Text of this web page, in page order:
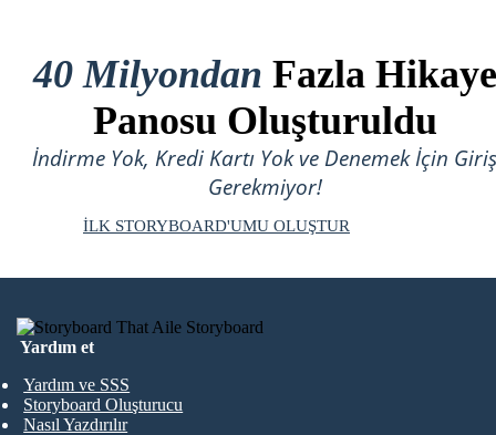
40 Milyondan Fazla Hikaye
Panosu Oluşturuldu
İndirme Yok, Kredi Kartı Yok ve Denemek İçin Giriş
Gerekmiyor!
İLK STORYBOARD'UMU OLUŞTUR
Yardım et
Yardım ve SSS
Storyboard Oluşturucu
Nasıl Yazdırılır